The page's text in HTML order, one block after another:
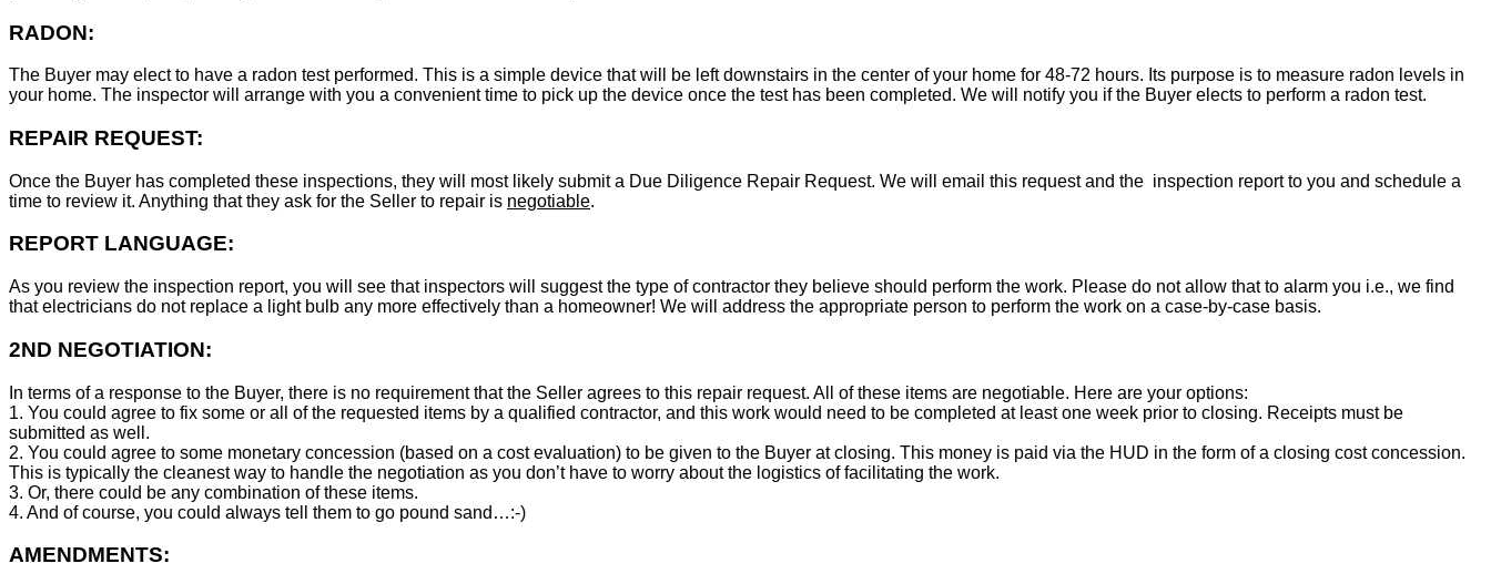
RADON:
The Buyer may elect to have a radon test performed. This is a simple device that will be left downstairs in the center of your home for 48-72 hours. Its purpose is to measure radon levels in
your home. The inspector will arrange with you a convenient time to pick up the device once the test has been completed. We will notify you if the Buyer elects to perform a radon test.
REPAIR REQUEST:
Once the Buyer has completed these inspections, they will most likely submit a Due Diligence Repair Request. We will email this request and the inspection report to you and schedule a
time to review it. Anything that they ask for the Seller to repair is negotiable.
REPORT LANGUAGE:
As you review the inspection report, you will see that inspectors will suggest the type of contractor they believe should perform the work. Please do not allow that to alarm you i.e., we find
that electricians do not replace a light bulb any more effectively than a homeowner! We will address the appropriate person to perform the work on a case-by-case basis.
2ND NEGOTIATION:
In terms of a response to the Buyer, there is no requirement that the Seller agrees to this repair request. All of these items are negotiable. Here are your options:
1. You could agree to fix some or all of the requested items by a qualified contractor, and this work would need to be completed at least one week prior to closing. Receipts must be
submitted as well.
2. You could agree to some monetary concession (based on a cost evaluation) to be given to the Buyer at closing. This money is paid via the HUD in the form of a closing cost concession.
This is typically the cleanest way to handle the negotiation as you don’t have to worry about the logistics of facilitating the work.
3. Or, there could be any combination of these items.
4. And of course, you could always tell them to go pound sand…:-)
AMENDMENTS: